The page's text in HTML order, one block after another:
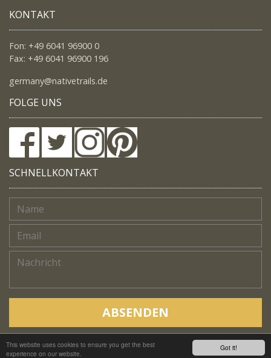
Got it!
This website uses cookies to ensure you get the best
experience on our website.
KONTAKT
Fon: +49 6041 96900 0
Fax: +49 6041 96900 196
germany@nativetrails.de
FOLGE UNS
SCHNELLKONTAKT
ABSENDEN
Copyright © Native Trails, All rights reserved 2018